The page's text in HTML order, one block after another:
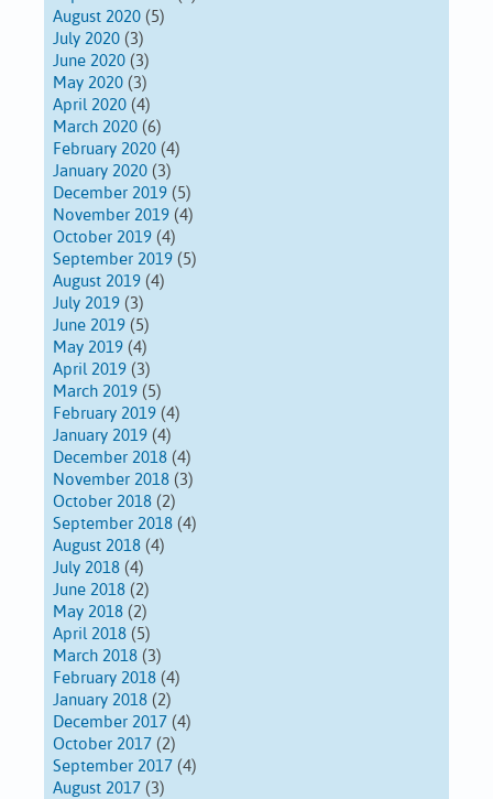
August 2020 (5)
July 2020 (3)
June 2020 (3)
May 2020 (3)
April 2020 (4)
March 2020 (6)
February 2020 (4)
January 2020 (3)
December 2019 (5)
November 2019 (4)
October 2019 (4)
September 2019 (5)
August 2019 (4)
July 2019 (3)
June 2019 (5)
May 2019 (4)
April 2019 (3)
March 2019 (5)
February 2019 (4)
January 2019 (4)
December 2018 (4)
November 2018 (3)
October 2018 (2)
September 2018 (4)
August 2018 (4)
July 2018 (4)
June 2018 (2)
May 2018 (2)
April 2018 (5)
March 2018 (3)
February 2018 (4)
January 2018 (2)
December 2017 (4)
October 2017 (2)
September 2017 (4)
August 2017 (3)